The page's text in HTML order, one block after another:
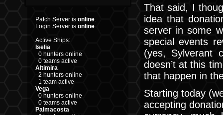
Patch Server is online.
Login Server is online.
Active Ships:
Iselia
0 hunters online
0 teams active
Altimira
2 hunters online
1 team active
Vega
0 hunters online
0 teams active
Palmacosta
That said, I
idea that
server in some
special events
(yes, Sylverant
doesn’t at this
that happen in
Starting today
accepting